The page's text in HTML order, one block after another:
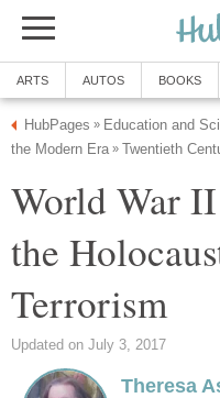
ARTS AUTOS BOOKS
HubPages » Education and
the Modern Era » Twentieth
World War
the
Terrorism
Updated on July 3, 2017
Theresa